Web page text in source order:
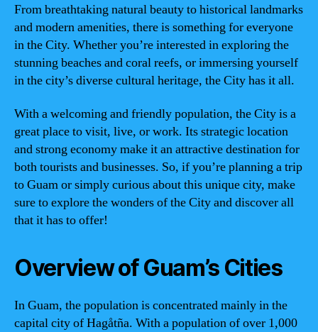
From breathtaking natural beauty to historical landmarks
and modern amenities, there is something for everyone
in the City. Whether you’re interested in exploring the
stunning beaches and coral reefs, or immersing yourself
in the city’s diverse cultural heritage, the City has it all.
With a welcoming and friendly population, the City is a
great place to visit, live, or work. Its strategic location
and strong economy make it an attractive destination for
both tourists and businesses. So, if you’re planning a trip
to Guam or simply curious about this unique city, make
sure to explore the wonders of the City and discover all
that it has to offer!
Overview of Guam’s Cities
In Guam, the population is concentrated mainly in the
capital city of Hagåtña. With a population of over 1,000